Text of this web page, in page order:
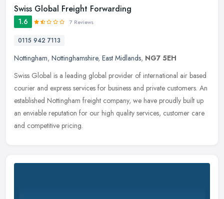
Swiss Global Freight Forwarding
1.6 7 Reviews
0115 942 7113
Nottingham, Nottinghamshire, East Midlands, NG7 5EH
Swiss Global is a leading global provider of international air based
courier and express services for business and private customers. An
established Nottingham freight company, we have proudly built up
an enviable reputation for our high quality services, customer care
and competitive pricing.